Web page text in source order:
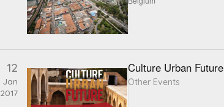
12
Jan
2017
Culture Urban Future
Other Events